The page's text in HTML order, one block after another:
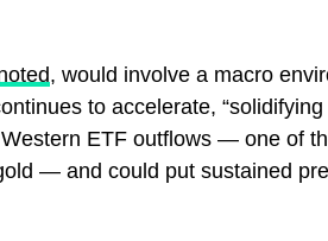
, would involve a macro
to accelerate,
ETF outflows — one of
— and could put sustained